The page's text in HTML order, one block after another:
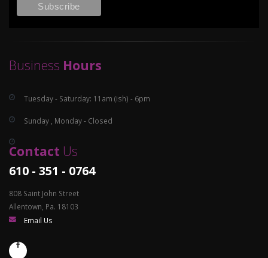
Business Hours
Tuesday - Saturday: 11am (ish) - 6pm
Sunday , Monday - Closed
Contact Us
610 - 351 - 0764
808 Saint John Street
Allentown, Pa. 18103
Email Us